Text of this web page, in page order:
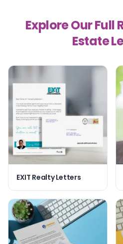
Explore Our Full
Estate
EXIT Realty Letters